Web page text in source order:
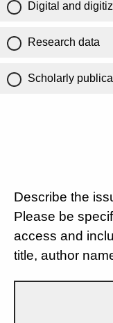
Digital and
Research data
Scholarly
Describe the
Please be
access and
title, author